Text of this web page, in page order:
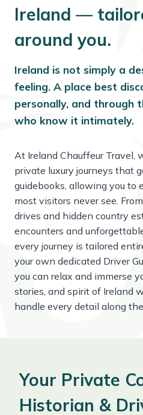
Ireland —
around you.
Ireland is not simply a
feeling. A place best
personally, and through
who know it intimately.
At Ireland Chauffeur Travel,
private luxury journeys that
guidebooks, allowing you to
most visitors never see.
drives and hidden country
encounters and
every journey is tailored
your own dedicated Driver
you can relax and immerse
stories, and spirit of Ireland
handle every detail along
Your Private
Historian &